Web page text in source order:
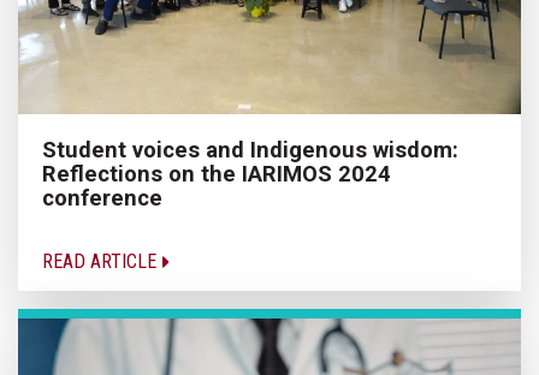
Student voices and Indigenous wisdom:
Reflections on the IARIMOS 2024
conference
READ ARTICLE